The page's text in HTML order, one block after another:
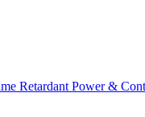
Retardant Power &